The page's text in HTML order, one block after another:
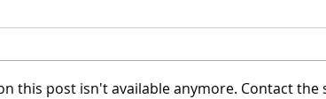
this post isn't available anymore. Contact